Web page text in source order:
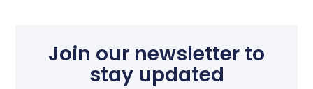
Join our newsletter to
stay updated